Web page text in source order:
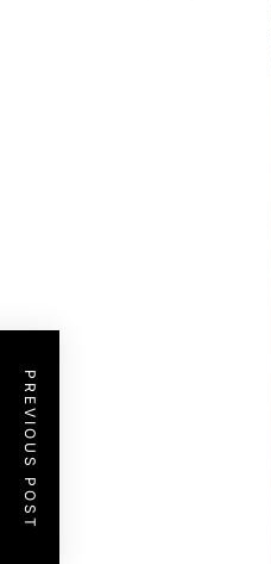
PREVIOUS POST